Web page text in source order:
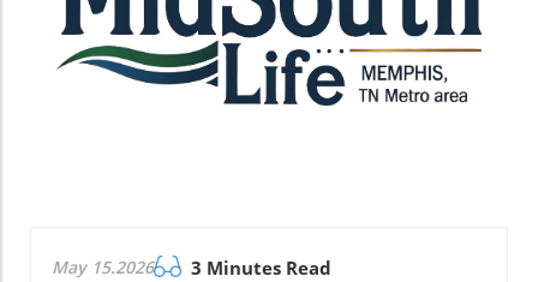
May 15.2026 3 Minutes Read